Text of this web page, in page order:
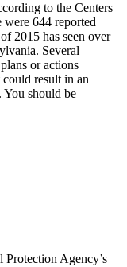
to the Centers
644 reported
2015 has seen over
Several
or actions
result in an
You should be
Agency’s